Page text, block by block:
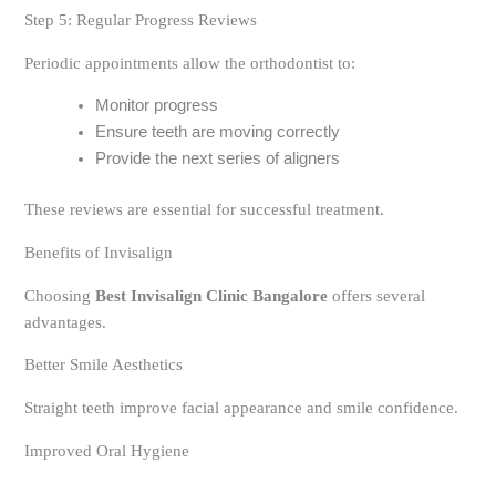
Step 5: Regular Progress Reviews
Periodic appointments allow the orthodontist to:
Monitor progress
Ensure teeth are moving correctly
Provide the next series of aligners
These reviews are essential for successful treatment.
Benefits of Invisalign
ChoosingBest Invisalign Clinic Bangalore offers several
advantages.
Better Smile Aesthetics
Straight teeth improve facial appearance and smile confidence.
Improved Oral Hygiene